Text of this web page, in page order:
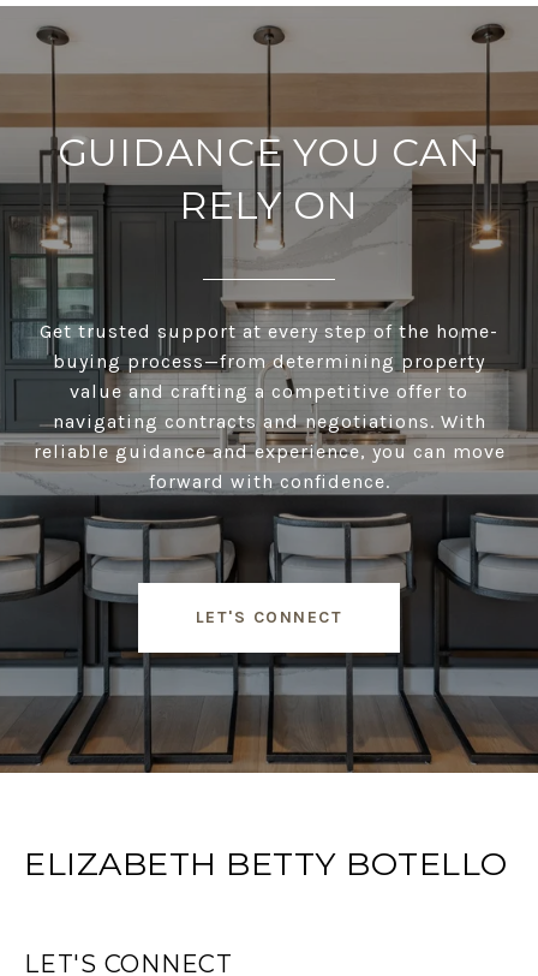
GUIDANCE YOU CAN
RELY ON
Get trusted support at every step of the home-
buying process—from determining property
value and crafting a competitive offer to
navigating contracts and negotiations. With
reliable guidance and experience, you can move
forward with confidence.
LET'S CONNECT
ELIZABETH BETTY BOTELLO
LET'S CONNECT